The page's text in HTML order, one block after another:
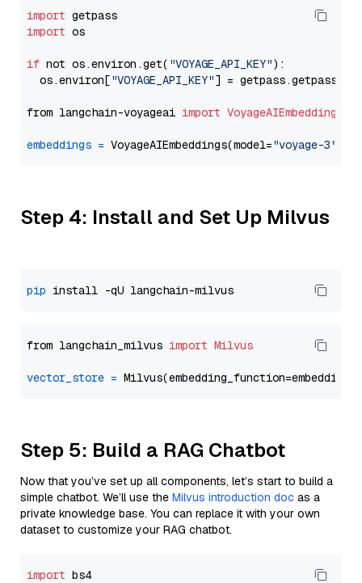
import
import os
if not os.environ.get( "VOYAGE_API_KEY"):
  os.environ[
"VOYAGE_API_KEY"] = getpass.getpass(
from langchain-voyageai import VoyageAIEmbeddings
embeddings = VoyageAIEmbeddings(model="voyage-3"
Step 4: Install and Set Up Milvus
pip
from langchain_milvus import Milvus
vector_store =
Step 5: Build a RAG Chatbot
Now that you’ve set up all components, let’s start to build a
simple chatbot. We’ll use the Milvus introduction doc as a
private knowledge base. You can replace it with your own
dataset to customize your RAG chatbot.
import